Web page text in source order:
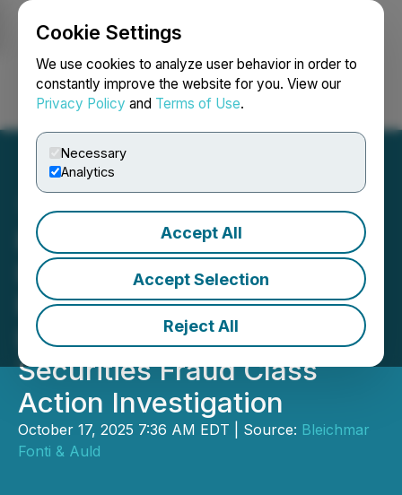
Cookie Settings
We use cookies to analyze user behavior in order to
constantly improve the website for you. View our
Privacy Policy and Terms of Use.
Necessary
Analytics
Accept All
Accept Selection
Reject All
Login Search Français
FRAUD ALERT: CarMax,
Inc. (KMX) Investors are
Reminded to Contact BFA
Law about its Ongoing
Securities Fraud Class
Action Investigation
October 17, 2025 7:36 AM EDT | Source: Bleichmar
Fonti & Auld